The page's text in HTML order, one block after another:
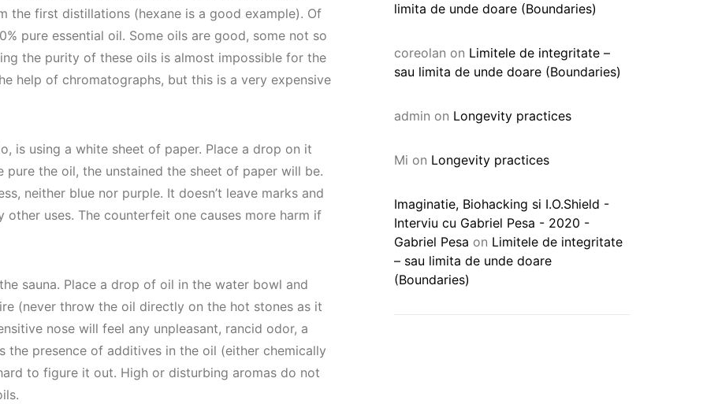
the first distillations (hexane is a good example). Of
pure essential oil. Some oils are good, some not so
the purity of these oils is almost impossible for the
help of chromatographs, but this is a very expensive
is using a white sheet of paper. Place a drop on it
the oil, the unstained the sheet of paper will be.
neither blue nor purple. It doesn’t leave marks and
other uses. The counterfeit one causes more harm if
sauna. Place a drop of oil in the water bowl and
(never throw the oil directly on the hot stones as it
nose will feel any unpleasant, rancid odor, a
the presence of additives in the oil (either chemically
to figure it out. High or disturbing aromas do not
limita de unde doare (Boundaries)
coreolan on Limitele de integritate –
sau limita de unde doare (Boundaries)
admin on Longevity practices
Mi on Longevity practices
Imaginatie, Biohacking si I.O.Shield -
Interviu cu Gabriel Pesa - 2020 -
Gabriel Pesa on Limitele de integritate
– sau limita de unde doare
(Boundaries)